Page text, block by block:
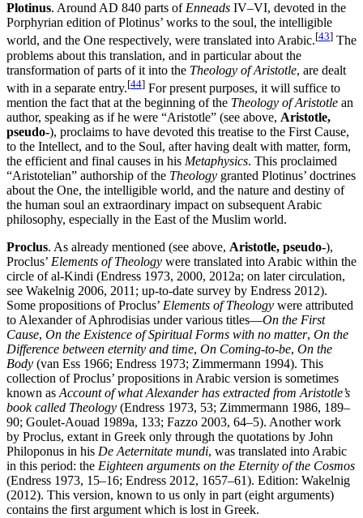
Plotinus. Around AD 840 parts ofEnneads IV–VI, devoted in the
Porphyrian edition of Plotinus’ works to the soul, the intelligible
world, and the One respectively, were translated into Arabic.[43] The
problems about this translation, and in particular about the
transformation of parts of it into the Theology of Aristotle, are dealt
with in a separate entry.[44] For present purposes, it will suffice to
mention the fact that at the beginning of the Theology of Aristotle an
author, speaking as if he were “Aristotle” (see above, Aristotle,
pseudo-), proclaims to have devoted this treatise to the First Cause,
to the Intellect, and to the Soul, after having dealt with matter, form,
the efficient and final causes in his Metaphysics. This proclaimed
“Aristotelian” authorship of the Theology granted Plotinus’ doctrines
about the One, the intelligible world, and the nature and destiny of
the human soul an extraordinary impact on subsequent Arabic
philosophy, especially in the East of the Muslim world.
Proclus. As already mentioned (see above, Aristotle, pseudo-),
Proclus’ Elements of Theology were translated into Arabic within the
circle of al-Kindi (Endress 1973, 2000, 2012a; on later circulation,
see Wakelnig 2006, 2011; up-to-date survey by Endress 2012).
Some propositions of Proclus’ Elements of Theology were attributed
to Alexander of Aphrodisias under various titles—On the First
Cause, On the Existence of Spiritual Forms with no matter, On the
Difference between eternity and time, On Coming-to-be, On the
Body (van Ess 1966; Endress 1973; Zimmermann 1994). This
collection of Proclus’ propositions in Arabic version is sometimes
known as Account of what Alexander has extracted from Aristotle’s
book called Theology (Endress 1973, 53; Zimmermann 1986, 189–
90; Goulet-Aouad 1989a, 133; Fazzo 2003, 64–5). Another work
by Proclus, extant in Greek only through the quotations by John
Philoponus in his De Aeternitate mundi, was translated into Arabic
in this period: the Eighteen arguments on the Eternity of the Cosmos
(Endress 1973, 15–16; Endress 2012, 1657–61). Edition: Wakelnig
(2012). This version, known to us only in part (eight arguments)
contains the first argument which is lost in Greek.